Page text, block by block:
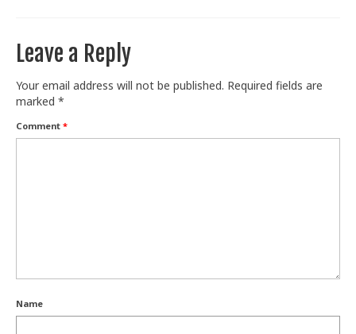
Leave a Reply
Your email address will not be published. Required fields are
marked *
Comment *
Name